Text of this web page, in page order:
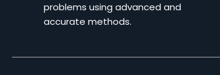
problems using advanced and
accurate methods.